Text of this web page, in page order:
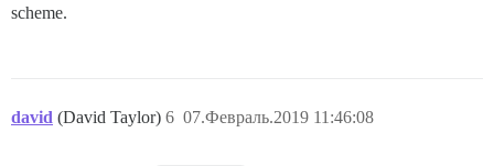
scheme.
david (David Taylor) 07.Февраль.2019 11:46:08
6